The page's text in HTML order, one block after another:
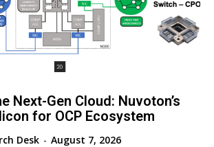
Next-Gen Cloud: Nuvoton’s
for OCP Ecosystem
Desk - August 7, 2026